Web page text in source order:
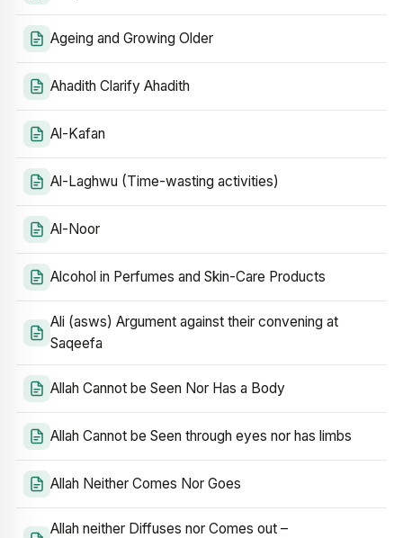
Ageing and Growing Older
Ahadith Clarify Ahadith
Al-Kafan
Al-Laghwu (Time-wasting activities)
Al-Noor
Alcohol in Perfumes and Skin-Care Products
Ali (asws) Argument against their convening at
Saqeefa
Allah Cannot be Seen Nor Has a Body
Allah Cannot be Seen through eyes nor has limbs
Allah Neither Comes Nor Goes
Allah neither Diffuses nor Comes out –